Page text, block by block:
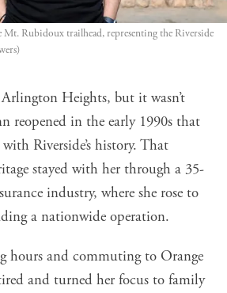
Mt. Rubidoux trailhead, representing the Riverside
Heights, but it wasn’t
reopened in the early 1990s that
Riverside’s history. That
stayed with her through a 35-
industry, where she rose to
a nationwide operation.
hours and commuting to Orange
and turned her focus to family